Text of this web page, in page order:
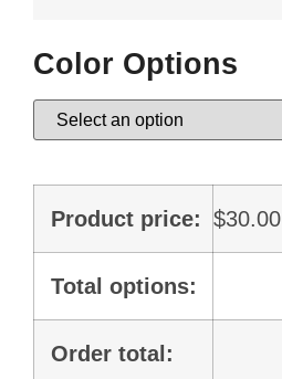
Color Options
Product price: $30.00
Total options:
Order total: